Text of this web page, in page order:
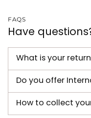
FAQS
Have
What is your
Do you offer
How to collect